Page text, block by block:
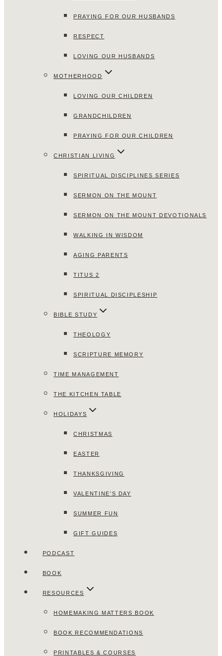
PRAYING FOR OUR HUSBANDS
RESPECT
LOVING OUR HUSBANDS
MOTHERHOOD
LOVING OUR CHILDREN
GRANDCHILDREN
PRAYING FOR OUR CHILDREN
CHRISTIAN LIVING
SPIRITUAL DISCIPLINES SERIES
SERMON ON THE MOUNT
SERMON ON THE MOUNT DEVOTIONALS
WALKING IN WISDOM
AGING PARENTS
TITUS 2
SPIRITUAL DISCIPLESHIP
BIBLE STUDY
THEOLOGY
SCRIPTURE MEMORY
TIME MANAGEMENT
THE KITCHEN TABLE
HOLIDAYS
CHRISTMAS
EASTER
THANKSGIVING
VALENTINE’S DAY
SUMMER FUN
GIFT GUIDES
PODCAST
BOOK
RESOURCES
HOMEMAKING MATTERS BOOK
BOOK RECOMMENDATIONS
PRINTABLES & COURSES